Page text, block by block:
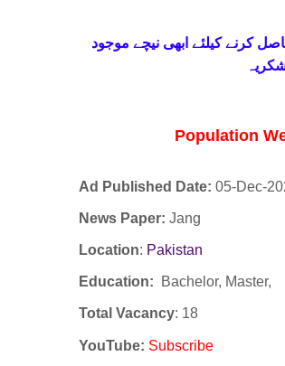
کرنے کیلئے ابھی نیچے موجود
Population
Ad Published Date: 05-Dec-
News Paper: Jang
Location: Pakistan
Education: Bachelor, Master,
Total Vacancy: 18
YouTube: Subscribe